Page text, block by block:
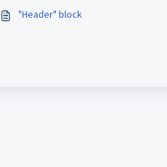
"Header" block